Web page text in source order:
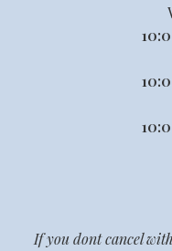
If you dont cancel